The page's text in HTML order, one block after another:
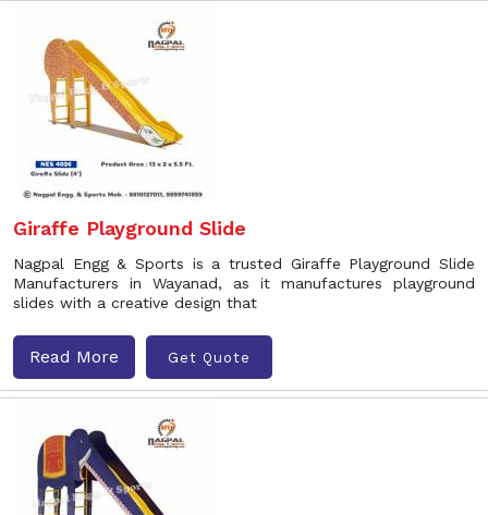
Giraffe Playground Slide
Nagpal Engg & Sports is a trusted Giraffe Playground Slide
Manufacturers in Wayanad, as it manufactures playground
slides with a creative design that
Read More Get Quote